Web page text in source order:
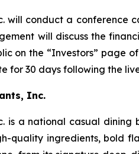
will conduct a conference
will discuss the
on the “Investors” page
for 30 days following the
Inc.
is a national casual
quality ingredients, bold